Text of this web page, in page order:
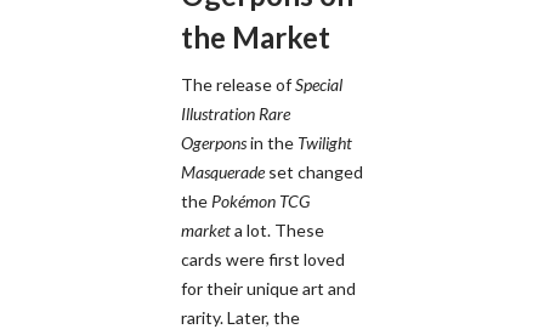
the Market
The release ofSpecial
Illustration Rare
Ogerponsin the Twilight
Masqueradeset changed
the Pokémon TCG
marketa lot. These
cards were first loved
for their unique art and
rarity. Later, the